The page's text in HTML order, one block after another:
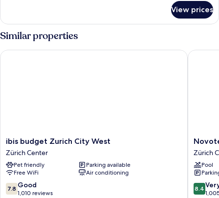
Easy
Concept)
Multiple
Beds
(New
Sleep
Easy
View prices
Similar properties
ibis
budget
Zurich
City
West
Zürich
Center
ibis budget Zurich City West
Zürich Center
Pet friendly
Parking available
Free WiFi
Air conditioning
7.8
out
7.8 Good
1,010 reviews
ibis budget Zurich City West
Novotel
Zurich
City
West
Zürich
Center
Zürich
Pool
8.4
out
8.4
Novotel